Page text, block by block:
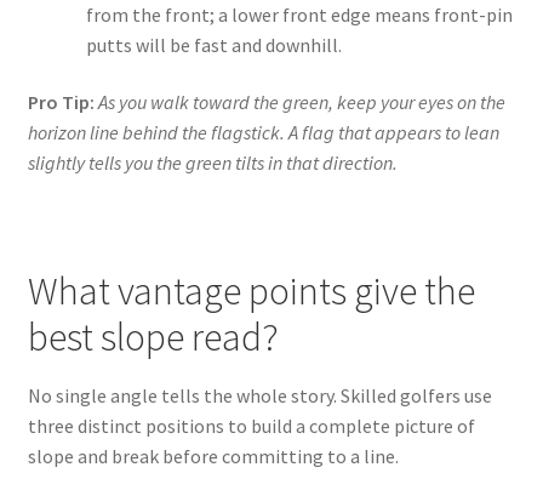
from the front; a lower front edge means front-pin
putts will be fast and downhill.
Pro Tip:As you walk toward the green, keep your eyes on the
horizon line behind the flagstick. A flag that appears to lean
slightly tells you the green tilts in that direction.
What vantage points give the
best slope read?
No single angle tells the whole story. Skilled golfers use
three distinct positions to build a complete picture of
slope and break before committing to a line.